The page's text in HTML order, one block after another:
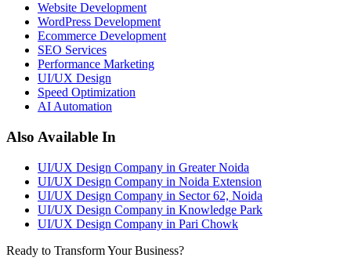
Website Development
WordPress Development
Ecommerce Development
SEO Services
Performance Marketing
UI/UX Design
Speed Optimization
AI Automation
Also Available In
UI/UX Design Company in Greater Noida
UI/UX Design Company in Noida Extension
UI/UX Design Company in Sector 62, Noida
UI/UX Design Company in Knowledge Park
UI/UX Design Company in Pari Chowk
Ready to Transform Your Business?